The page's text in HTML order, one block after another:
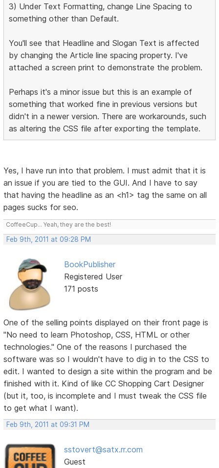
3) Under Text Formatting, change Line Spacing to
something other than Default.
You'll see that Headline and Slogan Text is affected
by changing the Article line spacing property. I've
attached a screen print to demonstrate the problem.
Perhaps it's a minor issue but this is an example of
something that worked fine in previous versions but
didn't in a newer version. There are workarounds, such
as altering the CSS file after exporting the template.
Yes, I have run into that problem. I must admit that it is
an issue if you are tied to the GUI. And I have to say
that having the headline as an <h1> tag the same on all
pages sucks for seo.
CoffeeCup... Yeah, they are the best!
Feb 9th, 2011 at 09:28 PM
BookPublisher
Registered User
171 posts
One of the selling points displayed on their front page is
"No need to learn Photoshop, CSS, HTML or other
technologies." One of the reasons I purchased the
software was so I wouldn't have to dig in to the CSS to
edit. I wanted to design a site within the program and be
finished with it. Kind of like CC Shopping Cart Designer
(but it, too, is incomplete and I must tweak the CSS file
to get what I want).
Feb 9th, 2011 at 09:31 PM
sstovert@satx.rr.com
Guest